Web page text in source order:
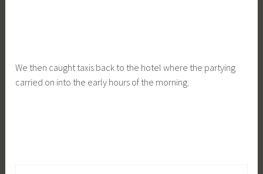
We then caught taxis back to the hotel where the partying
carried on into the early hours of the morning.